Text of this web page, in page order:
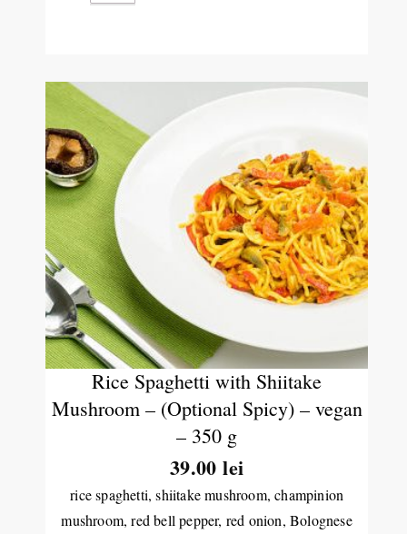
Rice Spaghetti with Shiitake
Mushroom – (Optional Spicy) – vegan
– 350 g
39.00 lei
rice spaghetti, shiitake mushroom, champinion
mushroom, red bell pepper, red onion, Bolognese